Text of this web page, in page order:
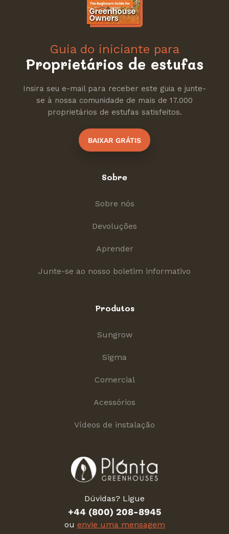
Guia do iniciante para
Proprietários de estufas
Insira seu e-mail para receber este guia e junte-
se à nossa comunidade de mais de 17.000
proprietários de estufas satisfeitos.
BAIXAR GRÁTIS
Sobre
Sobre nós
Devoluções
Aprender
Junte-se ao nosso boletim informativo
Produtos
Sungrow
Sigma
Comercial
Acessórios
Vídeos de instalação
Dúvidas? Ligue
+44 (800) 208-8945
ou envie uma mensagem